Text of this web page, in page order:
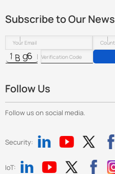
Subscribe to Our
Follow Us
Follow us on social media.
Security:
IoT: